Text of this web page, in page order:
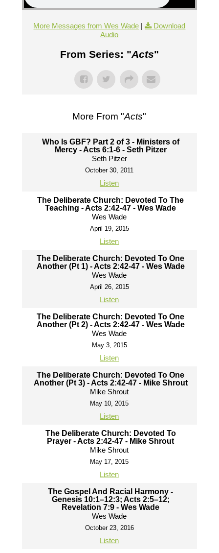
More Messages from Wes Wade |
Download
Audio
From Series: "Acts"
More From "Acts"
Who Is GBF? Part 2 of 3 - Ministers of
Mercy - Acts 6:1-6 - Seth Pitzer
Seth Pitzer
October 30, 2011
Listen
The Deliberate Church: Devoted To The
Teaching - Acts 2:42-47 - Wes Wade
Wes Wade
April 19, 2015
Listen
The Deliberate Church: Devoted To One
Another (Pt 1) - Acts 2:42-47 - Wes Wade
Wes Wade
April 26, 2015
Listen
The Deliberate Church: Devoted To One
Another (Pt 2) - Acts 2:42-47 - Wes Wade
Wes Wade
May 3, 2015
Listen
The Deliberate Church: Devoted To One
Another (Pt 3) - Acts 2:42-47 - Mike Shrout
Mike Shrout
May 10, 2015
Listen
The Deliberate Church: Devoted To
Prayer - Acts 2:42-47 - Mike Shrout
Mike Shrout
May 17, 2015
Listen
The Gospel And Racial Harmony -
Genesis 10:1–12:3; Acts 2:5–12;
Revelation 7:9 - Wes Wade
Wes Wade
October 23, 2016
Listen